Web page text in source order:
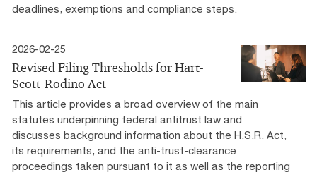
deadlines, exemptions and compliance steps.
2026-02-25
Revised Filing Thresholds for Hart-
Scott-Rodino Act
This article provides a broad overview of the main
statutes underpinning federal antitrust law and
discusses background information about the H.S.R. Act,
its requirements, and the anti-trust-clearance
proceedings taken pursuant to it as well as the reporting